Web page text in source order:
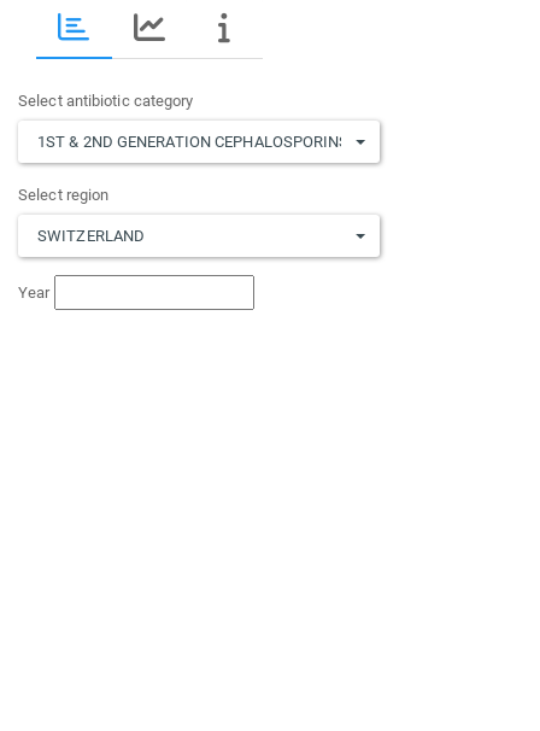
Select antibiotic category
1ST & 2ND GENERATION CEPHALOSPORINS ,3RD & 4TH GENERATION
Select region
SWITZERLAND
Year